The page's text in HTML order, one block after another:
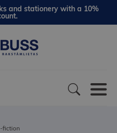
and stationery with a 10%
fiction